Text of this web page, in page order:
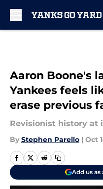
Aaron Boone's
Yankees feels
erase previous
Revisionist history at
By Stephen Parello | Oct
Add us as